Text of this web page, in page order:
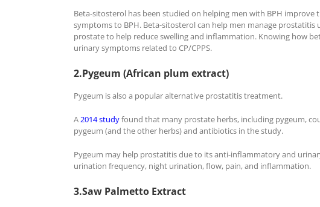
Beta-sitosterol has been studied on helping men with BPH
symptoms to BPH. Beta-sitosterol can help men manage
prostate to help reduce swelling and inflammation. Knowing how
urinary symptoms related to CP/CPPS.
2.Pygeum (African plum extract)
Pygeum is also a popular alternative prostatitis treatment.
A2014 studyfound that many prostate herbs, including pygeum,
pygeum (and the other herbs) and antibiotics in the study.
Pygeum may help prostatitis due to its anti-inflammatory and
urination frequency, night urination, flow, pain, and inflammation.
3.Saw Palmetto Extract